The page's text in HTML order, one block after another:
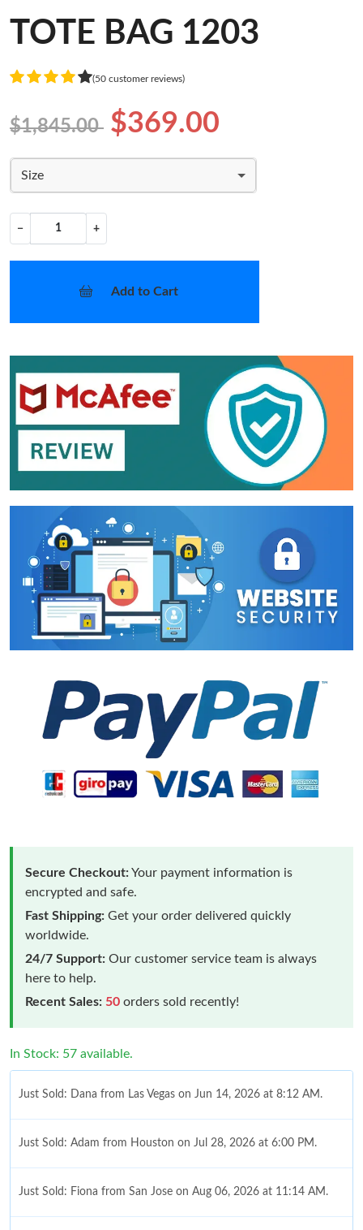
TOTE BAG 1203
(50 customer reviews)
$1,845.00 $369.00
Size
− +
Add to Cart
Secure Checkout:Your payment information is
encrypted and safe.
Fast Shipping: Get your order delivered quickly
worldwide.
24/7 Support: Our customer service team is always
here to help.
Recent Sales: 50 orders sold recently!
In Stock: 57 available.
Just Sold: Dana from Las Vegas on Jun 14, 2026 at 8:12 AM.
Just Sold: Adam from Houston on Jul 28, 2026 at 6:00 PM.
Just Sold: Fiona from San Jose on Aug 06, 2026 at 11:14 AM.